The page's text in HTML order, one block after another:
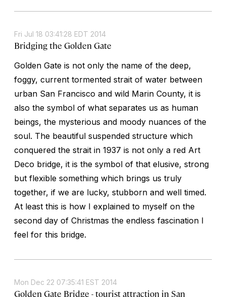
Fri Jul 18 03:41:28 EDT 2014
Bridging the Golden Gate
Golden Gate is not only the name of the deep,
foggy, current tormented strait of water between
urban San Francisco and wild Marin County, it is
also the symbol of what separates us as human
beings, the mysterious and moody nuances of the
soul. The beautiful suspended structure which
conquered the strait in 1937 is not only a red Art
Deco bridge, it is the symbol of that elusive, strong
but flexible something which brings us truly
together, if we are lucky, stubborn and well timed.
At least this is how I explained to myself on the
second day of Christmas the endless fascination I
feel for this bridge.
Mon Dec 22 07:35:41 EST 2014
Golden Gate Bridge - tourist attraction in San